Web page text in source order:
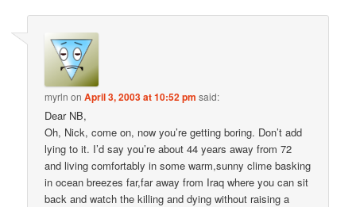
myrln onApril 3, 2003 at 10:52 pm said:
Dear NB,
Oh, Nick, come on, now you’re getting boring. Don’t add
lying to it. I’d say you’re about 44 years away from 72
and living comfortably in some warm,sunny clime basking
in ocean breezes far,far away from Iraq where you can sit
back and watch the killing and dying without raising a